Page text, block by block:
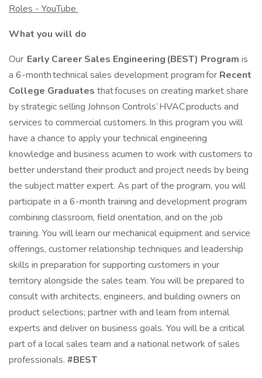
Roles - YouTube
What you will do
Our Early Career Sales Engineering (BEST) Program is
a 6-month technical sales development program for Recent
College Graduates that focuses on creating market share
by strategic selling Johnson Controls’ HVAC products and
services to commercial customers. In this program you will
have a chance to apply your technical engineering
knowledge and business acumen to work with customers to
better understand their product and project needs by being
the subject matter expert. As part of the program, you will
participate in a 6-month training and development program
combining classroom, field orientation, and on the job
training. You will learn our mechanical equipment and service
offerings, customer relationship techniques and leadership
skills in preparation for supporting customers in your
territory alongside the sales team. You will be prepared to
consult with architects, engineers, and building owners on
product selections; partner with and learn from internal
experts and deliver on business goals. You will be a critical
part of a local sales team and a national network of sales
professionals. #BEST